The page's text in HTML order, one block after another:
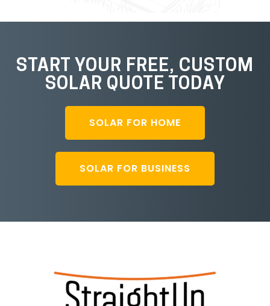
START YOUR FREE, CUSTOM
SOLAR QUOTE TODAY
SOLAR FOR HOME
SOLAR FOR BUSINESS